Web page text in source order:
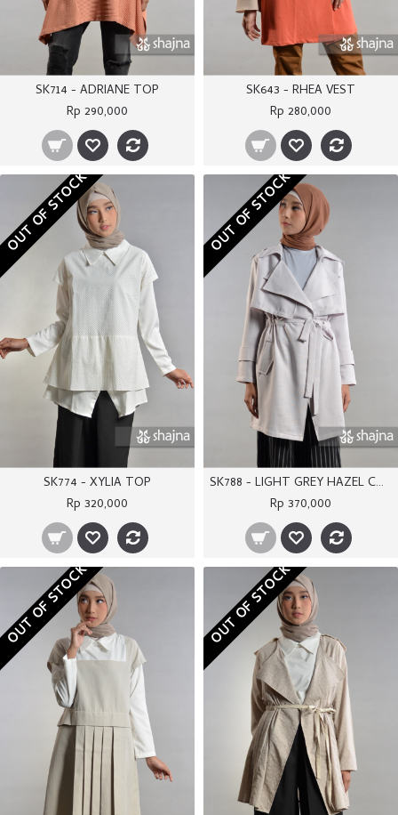
SK714 - ADRIANE TOP
Rp 290,000
SK643 - RHEA VEST
Rp 280,000
OUT OF STOCK
SK774 - XYLIA TOP
Rp 320,000
OUT OF STOCK
SK788 - LIGHT GREY HAZEL COAT
Rp 370,000
OUT OF STOCK OUT OF STOCK